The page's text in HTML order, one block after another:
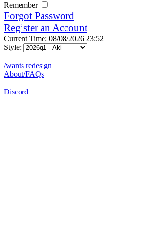
Remember
Forgot Password
Register an Account
Current Time: 08/08/2026 23:52
Style:
/wants redesign
About/FAQs
Discord